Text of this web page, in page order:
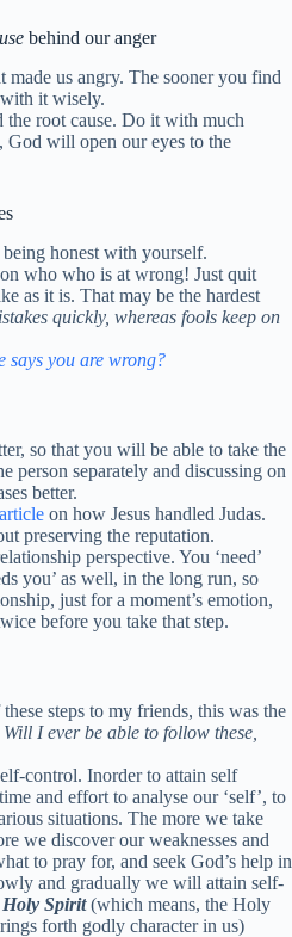
behind our anger
us angry. The sooner you find
it wisely.
root cause. Do it with much
God will open our eyes to the
honest with yourself.
who who is at wrong! Just quit
as it is. That may be the hardest
quickly, whereas fools keep on
says you are wrong?
so that you will be able to take the
person separately and discussing on
better.
article on how Jesus handled Judas.
preserving the reputation.
perspective. You ‘need’
you’ as well, in the long run, so
just for a moment’s emotion,
before you take that step.
steps to my friends, this was the
Will I ever be able to follow these,
control. Inorder to attain self
and effort to analyse our ‘self’, to
situations. The more we take
we discover our weaknesses and
to pray for, and seek God’s help in
and gradually we will attain self-
Spirit(which means, the Holy
forth godly character in us)